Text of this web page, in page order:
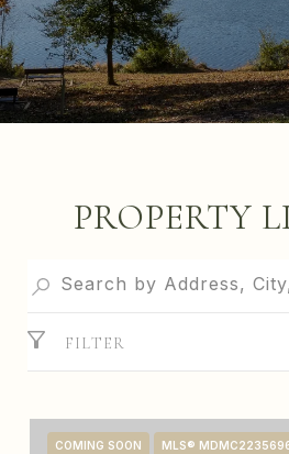
PROPERTY
FILTER
COMING SOON MLS®